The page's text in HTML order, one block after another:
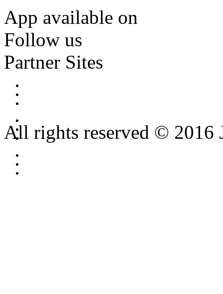
App available on
Follow us
Partner Sites
All rights reserved © 2016